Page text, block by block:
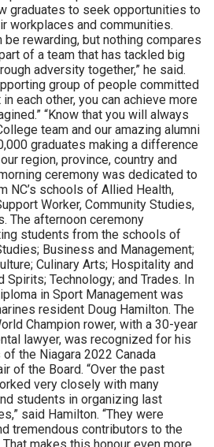
graduates to seek opportunities to
workplaces and communities.
be rewarding, but nothing compares
of a team that has tackled big
adversity together,” he said.
group of people committed
each other, you can achieve more
“Know that you will always
team and our amazing alumni
graduates making a difference
region, province, country and
ceremony was dedicated to
NC’s schools of Allied Health,
Worker, Community Studies,
The afternoon ceremony
students from the schools of
Business and Management;
Culinary Arts; Hospitality and
Spirits; Technology; and Trades. In
in Sport Management was
resident Doug Hamilton. The
Champion rower, with a 30-year
lawyer, was recognized for his
the Niagara 2022 Canada
of the Board. “Over the past
very closely with many
students in organizing last
said Hamilton. “They were
tremendous contributors to the